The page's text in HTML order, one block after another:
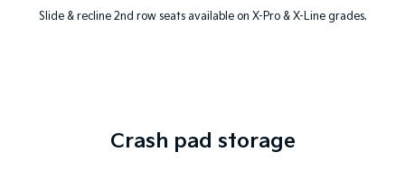
Slide & recline 2nd row seats available on X-Pro & X-Line grades.
Crash pad storage